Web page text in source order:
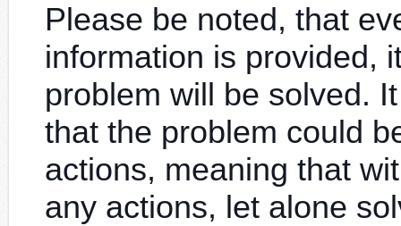
Please be noted, that
information is provided,
problem will be solved.
that the problem could
actions, meaning that
any actions, let alone